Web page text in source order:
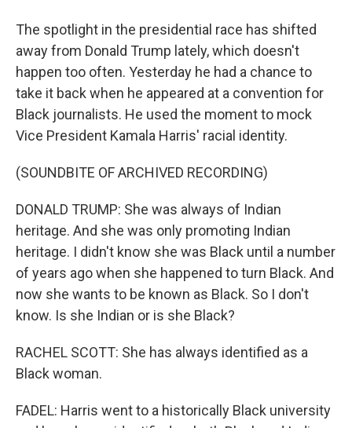
The spotlight in the presidential race has shifted
away from Donald Trump lately, which doesn't
happen too often. Yesterday he had a chance to
take it back when he appeared at a convention for
Black journalists. He used the moment to mock
Vice President Kamala Harris' racial identity.
(SOUNDBITE OF ARCHIVED RECORDING)
DONALD TRUMP: She was always of Indian
heritage. And she was only promoting Indian
heritage. I didn't know she was Black until a number
of years ago when she happened to turn Black. And
now she wants to be known as Black. So I don't
know. Is she Indian or is she Black?
RACHEL SCOTT: She has always identified as a
Black woman.
FADEL: Harris went to a historically Black university